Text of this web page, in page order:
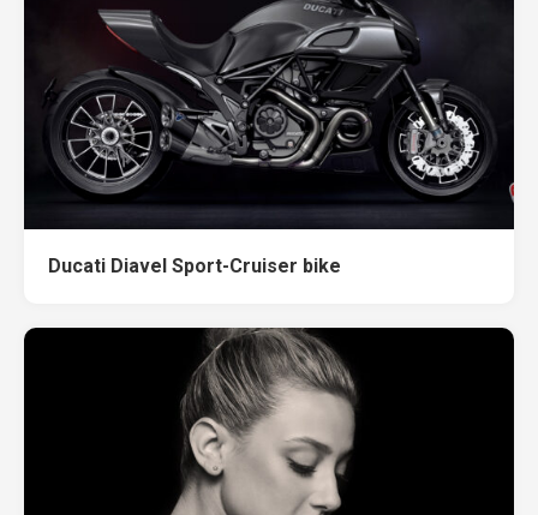
Ducati Diavel Sport-Cruiser bike